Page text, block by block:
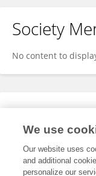
Society
No content to
Expertise
We use
Our website uses
and additional
personalize our